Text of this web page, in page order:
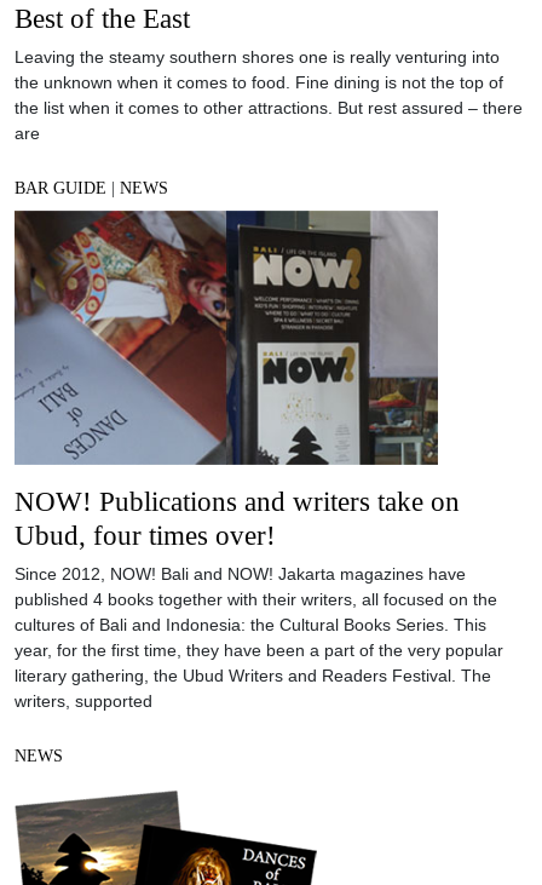
Best of the East
Leaving the steamy southern shores one is really venturing into
the unknown when it comes to food. Fine dining is not the top of
the list when it comes to other attractions. But rest assured – there
are
BAR GUIDE NEWS
NOW! Publications and writers take on
Ubud, four times over!
Since 2012, NOW! Bali and NOW! Jakarta magazines have
published 4 books together with their writers, all focused on the
cultures of Bali and Indonesia: the Cultural Books Series. This
year, for the first time, they have been a part of the very popular
literary gathering, the Ubud Writers and Readers Festival. The
writers, supported
NEWS